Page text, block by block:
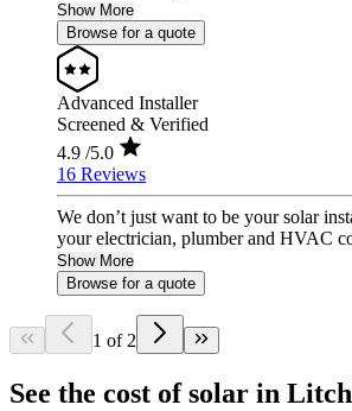
Show More
Browse for a quote
Advanced Installer
Screened & Verified
4.9 /5.0
16 Reviews
We don’t just want to be your solar
your electrician, plumber and HVAC
Show More
Browse for a quote
1 of 2
See the cost of solar in